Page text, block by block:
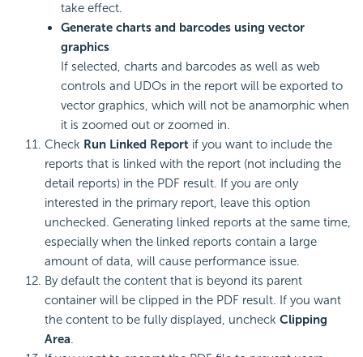
take effect.
Generate charts and barcodes using vector
graphics
If selected, charts and barcodes as well as web
controls and UDOs in the report will be exported to
vector graphics, which will not be anamorphic when
it is zoomed out or zoomed in.
Check Run Linked Report if you want to include the
reports that is linked with the report (not including the
detail reports) in the PDF result. If you are only
interested in the primary report, leave this option
unchecked. Generating linked reports at the same time,
especially when the linked reports contain a large
amount of data, will cause performance issue.
By default the content that is beyond its parent
container will be clipped in the PDF result. If you want
the content to be fully displayed, uncheck Clipping
Area.